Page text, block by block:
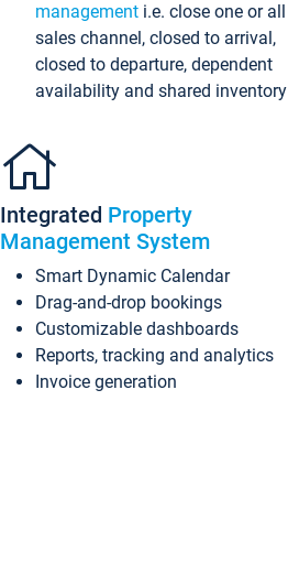
management i.e. close one or all
sales channel, closed to arrival,
closed to departure, dependent
availability and shared inventory
Integrated Property
Management System
Smart Dynamic Calendar
Drag-and-drop bookings
Customizable dashboards
Reports, tracking and analytics
Invoice generation